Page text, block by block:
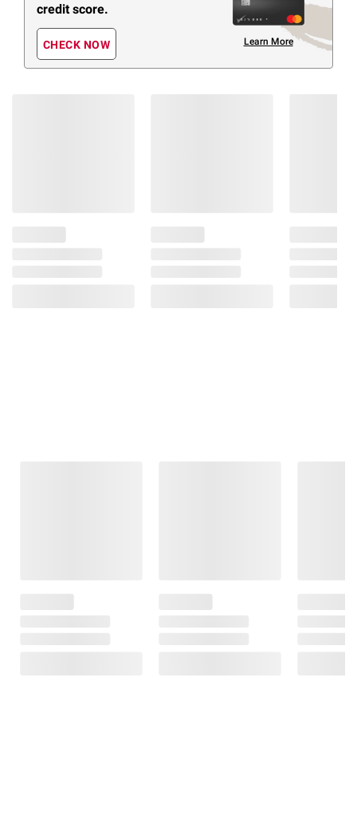
credit score.
CHECK NOW Learn More